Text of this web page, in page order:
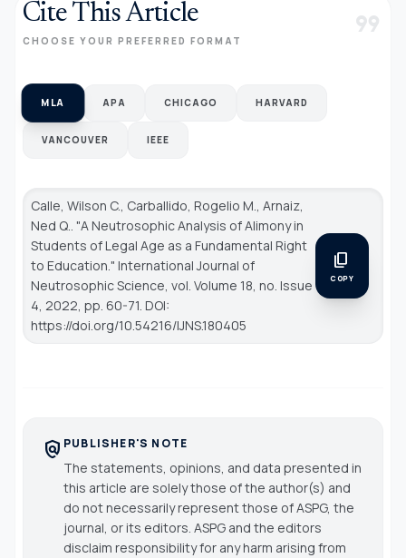
Cite This Article
CHOOSE YOUR PREFERRED FORMAT format_quote
MLA APA CHICAGO HARVARD
VANCOUVER IEEE
Calle, Wilson C., Carballido, Rogelio M., Arnaiz,
Ned Q.. "A Neutrosophic Analysis of Alimony in
Students of Legal Age as a Fundamental Right
to Education." International Journal of
Neutrosophic Science, vol. Volume 18, no. Issue
4, 2022, pp. 60-71. DOI:
https://doi.org/10.54216/IJNS.180405
content_copy
COPY
policy PUBLISHER'S NOTE
The statements, opinions, and data presented in
this article are solely those of the author(s) and
do not necessarily represent those of ASPG, the
journal, or its editors. ASPG and the editors
disclaim responsibility for any harm arising from